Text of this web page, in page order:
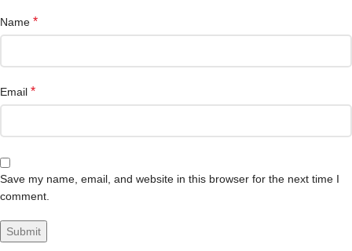
Name *
Email *
Save my name, email, and website in this browser for the next time I
comment.